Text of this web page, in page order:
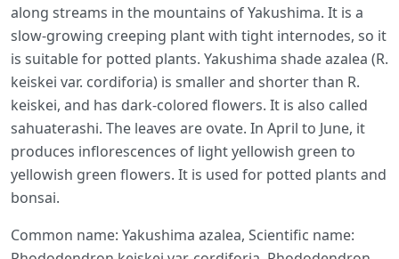
along streams in the mountains of Yakushima. It is a
slow-growing creeping plant with tight internodes, so it
is suitable for potted plants. Yakushima shade azalea (R.
keiskei var. cordiforia) is smaller and shorter than R.
keiskei, and has dark-colored flowers. It is also called
sahuaterashi. The leaves are ovate. In April to June, it
produces inflorescences of light yellowish green to
yellowish green flowers. It is used for potted plants and
bonsai.
Common name: Yakushima azalea, Scientific name: